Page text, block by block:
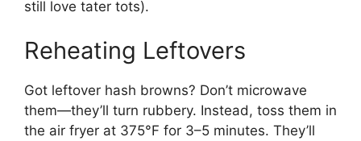
still love tater tots).
Reheating Leftovers
Got leftover hash browns? Don’t microwave
them—they’ll turn rubbery. Instead, toss them in
the air fryer at 375°F for 3–5 minutes. They’ll